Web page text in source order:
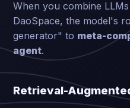
When you combine
DaoSpace, the model's
generator" to meta-
agent.
Retrieval-